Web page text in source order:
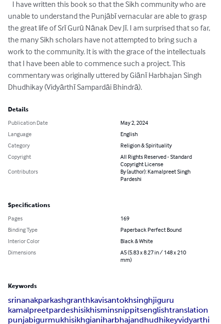
unable to understand the Punjābī vernacular are able to grasp
the great life of Srī Gurū Nānak Dev Jī. I am surprised that so far,
the many Sikh scholars have not attempted to bring such a
work to the community. It is with the grace of the intellectuals
that I have been able to commence such a project. This
commentary was originally uttered by Giānī Harbhajan Singh
Dhudhikay (Vidyārthī Sampardāi Bhindrā).
Details
Publication Date
May 2, 2024
Language
English
Category
Religion & Spirituality
Copyright
All Rights Reserved - Standard
Copyright License
Contributors
By (author): Kamalpreet Singh
Pardeshi
Specifications
Pages
169
Binding Type
Paperback Perfect Bound
Interior Color
Black & White
Dimensions
A5 (5.83 x 8.27 in / 148 x 210
mm)
Keywords
srinanakparkashgranthkavisantokhsinghjiguru
kamalpreetpardeshisikhisminsnippitsenglishtranslation
punjabigurmukhisikhgianiharbhajandhudhikeyvidyarthi